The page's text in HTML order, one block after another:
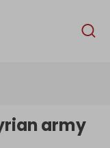
English
army